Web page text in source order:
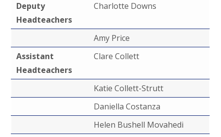
Deputy
Headteachers
Charlotte Downs
Amy Price
Assistant
Headteachers
Clare Collett
Katie Collett-Strutt
Daniella Costanza
Helen Bushell Movahedi